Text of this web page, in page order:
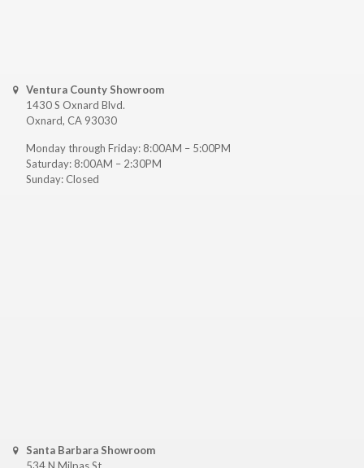
Ventura County Showroom
1430 S Oxnard Blvd.
Oxnard, CA 93030
Monday through Friday: 8:00AM – 5:00PM
Saturday: 8:00AM – 2:30PM
Sunday: Closed
Santa Barbara Showroom
534 N Milpas St.